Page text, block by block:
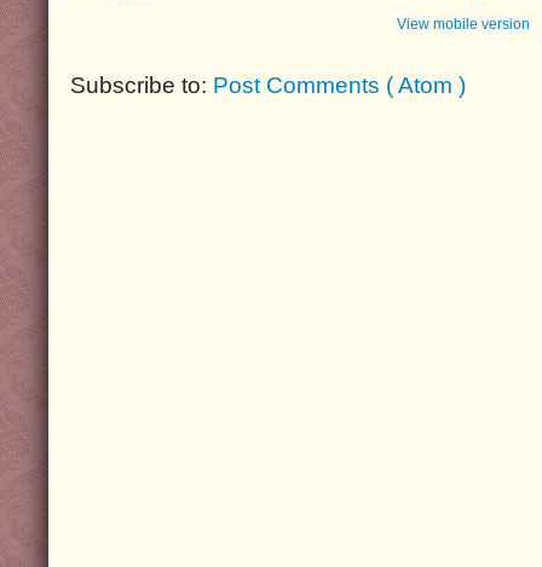
View mobile version
Subscribe to: Post Comments ( Atom )